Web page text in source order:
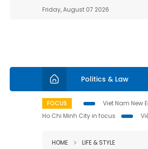
Friday, August 07 2026
Politics & Law
FOCUS Viet Nam New
Ho Chi Minh City in focus
HOME LIFE & STYLE